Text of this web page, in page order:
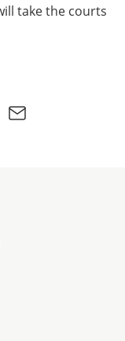
take the courts